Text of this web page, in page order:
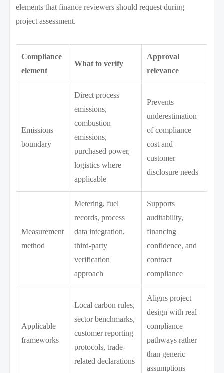
elements that finance reviewers should request during
project assessment.
Compliance
element
What to verify
Approval
relevance
Emissions
boundary
Direct process
emissions,
combustion
emissions,
purchased power,
logistics where
applicable
Prevents
underestimation
of compliance
cost and
customer
disclosure needs
Measurement
method
Metering, fuel
records, process
data integration,
third-party
verification
approach
Supports
auditability,
financing
confidence, and
contract
compliance
Applicable
frameworks
Local carbon rules,
sector benchmarks,
customer reporting
protocols, trade-
related declarations
Aligns project
design with real
compliance
pathways rather
than generic
assumptions